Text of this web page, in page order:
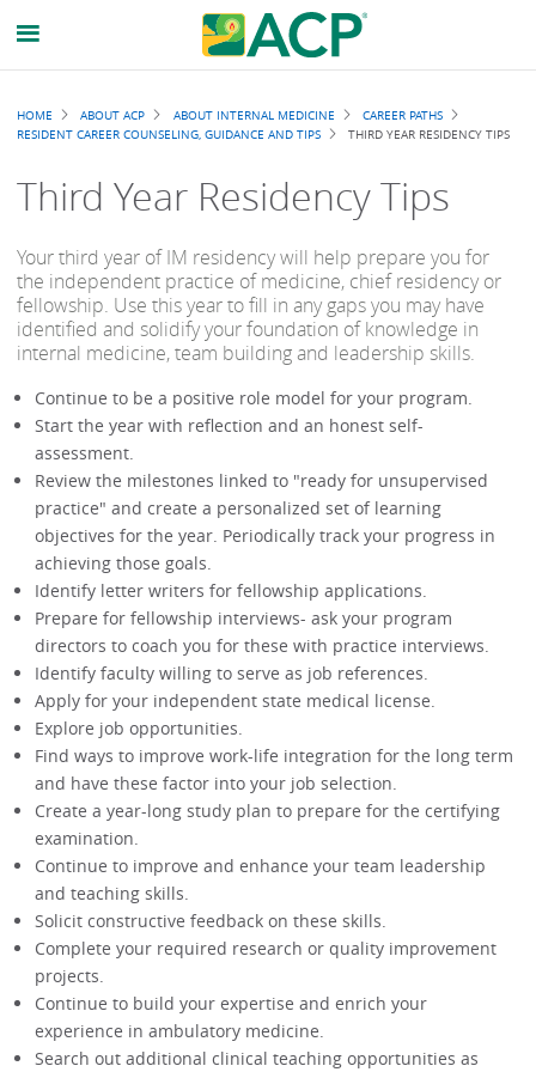
Breadcrumb
HOME ABOUT ACP ABOUT INTERNAL MEDICINE
CAREER PATHS
RESIDENT CAREER COUNSELING, GUIDANCE AND TIPS
THIRD YEAR RESIDENCY TIPS
Third Year Residency Tips
Your third year of IM residency will help prepare you for
the independent practice of medicine, chief residency or
fellowship. Use this year to fill in any gaps you may have
identified and solidify your foundation of knowledge in
internal medicine, team building and leadership skills.
Continue to be a positive role model for your program.
Start the year with reflection and an honest self-
assessment.
Review the milestones linked to "ready for unsupervised
practice" and create a personalized set of learning
objectives for the year. Periodically track your progress in
achieving those goals.
Identify letter writers for fellowship applications.
Prepare for fellowship interviews- ask your program
directors to coach you for these with practice interviews.
Identify faculty willing to serve as job references.
Apply for your independent state medical license.
Explore job opportunities.
Find ways to improve work-life integration for the long term
and have these factor into your job selection.
Create a year-long study plan to prepare for the certifying
examination.
Continue to improve and enhance your team leadership
and teaching skills.
Solicit constructive feedback on these skills.
Complete your required research or quality improvement
projects.
Continue to build your expertise and enrich your
experience in ambulatory medicine.
Search out additional clinical teaching opportunities as